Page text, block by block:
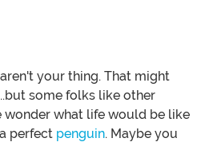
your thing. That might
some folks like other
wonder what life would be like
perfect penguin. Maybe you